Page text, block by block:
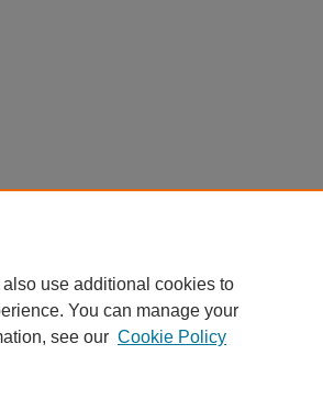
use additional cookies to
You can manage your
see our Cookie Policy